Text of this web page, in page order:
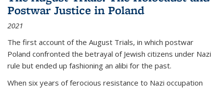
Postwar Justice in Poland
2021
The first account of the August Trials, in which postwar
Poland confronted the betrayal of Jewish citizens under Nazi
rule but ended up fashioning an alibi for the past.
When six years of ferocious resistance to Nazi occupation